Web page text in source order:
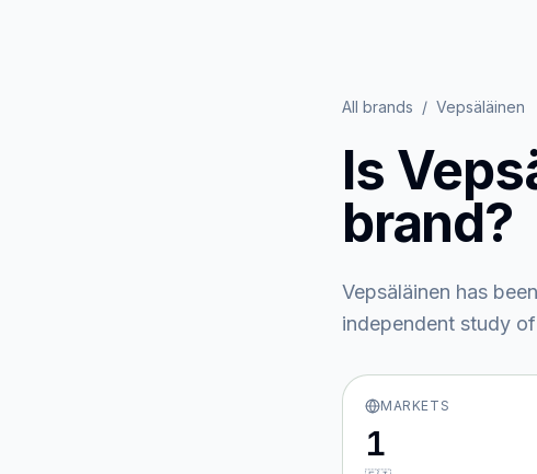
All brands / Vepsäläinen
Is
brand?
Vepsäläinen has
independent study
MARKETS
1